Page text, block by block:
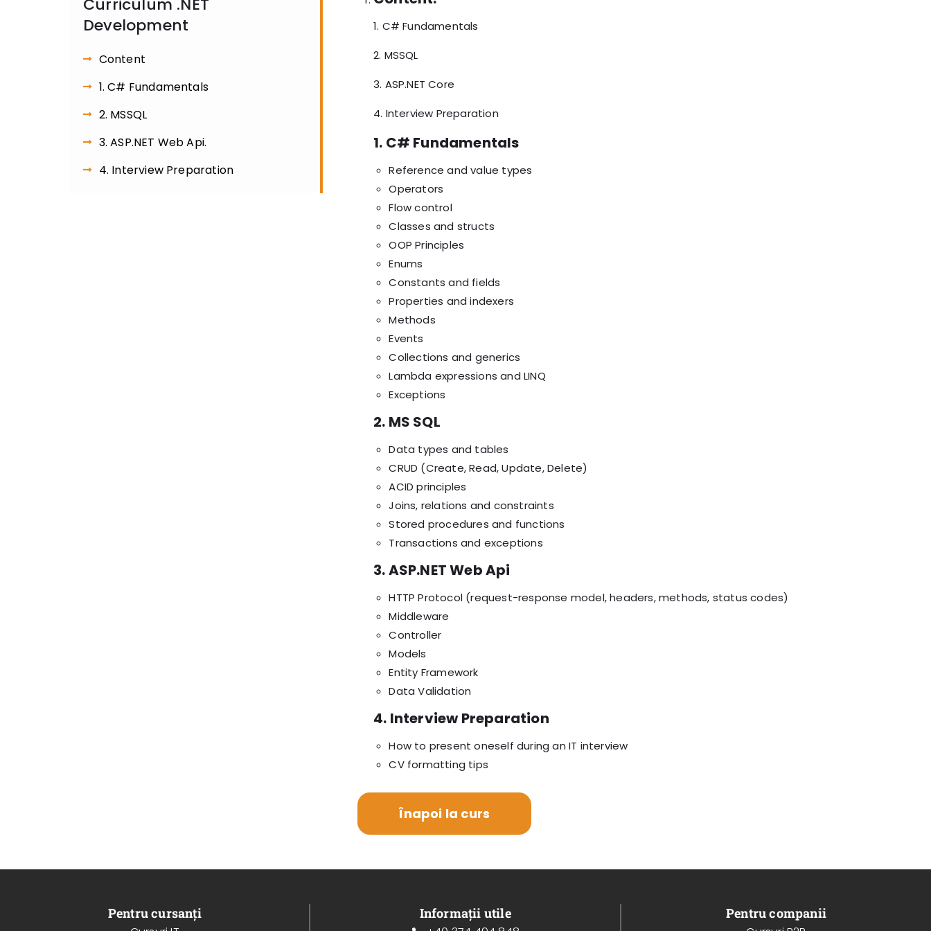
Curriculum .NET
Development
Content
1. C# Fundamentals
2. MSSQL
3. ASP.NET Web Api.
4. Interview Preparation
1. C# Fundamentals
2. MSSQL
3. ASP.NET Core
4. Interview Preparation
1. C# Fundamentals
Reference and value types
Operators
Flow control
Classes and structs
OOP Principles
Enums
Constants and fields
Properties and indexers
Methods
Events
Collections and generics
Lambda expressions and LINQ
Exceptions
2. MS SQL
Data types and tables
CRUD (Create, Read, Update, Delete)
ACID principles
Joins, relations and constraints
Stored procedures and functions
Transactions and exceptions
3. ASP.NET Web Api
HTTP Protocol (request-response model, headers, methods, status codes)
Middleware
Controller
Models
Entity Framework
Data Validation
4. Interview Preparation
How to present oneself during an IT interview
CV formatting tips
Înapoi la curs
Pentru cursanți Informații utile Pentru companii